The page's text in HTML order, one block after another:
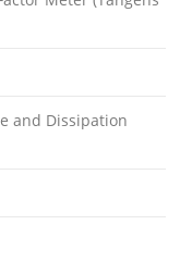
and Dissipation